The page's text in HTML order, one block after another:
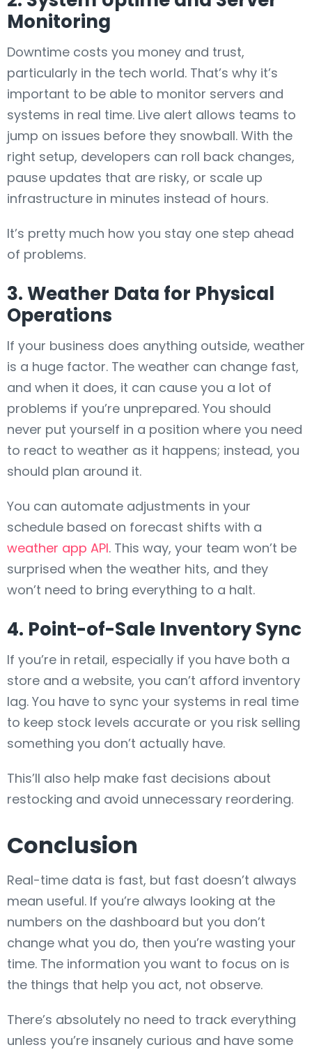
Monitoring
Downtime costs you money and trust,
particularly in the tech world. That’s why it’s
important to be able to monitor servers and
systems in real time. Live alert allows teams to
jump on issues before they snowball. With the
right setup, developers can roll back changes,
pause updates that are risky, or scale up
infrastructure in minutes instead of hours.
It’s pretty much how you stay one step ahead
of problems.
3. Weather Data for Physical
Operations
If your business does anything outside, weather
is a huge factor. The weather can change fast,
and when it does, it can cause you a lot of
problems if you’re unprepared. You should
never put yourself in a position where you need
to react to weather as it happens; instead, you
should plan around it.
You can automate adjustments in your
schedule based on forecast shifts with a
weather app API. This way, your team won’t be
surprised when the weather hits, and they
won’t need to bring everything to a halt.
4. Point-of-Sale Inventory Sync
If you’re in retail, especially if you have both a
store and a website, you can’t afford inventory
lag. You have to sync your systems in real time
to keep stock levels accurate or you risk selling
something you don’t actually have.
This’ll also help make fast decisions about
restocking and avoid unnecessary reordering.
Conclusion
Real-time data is fast, but fast doesn’t always
mean useful. If you’re always looking at the
numbers on the dashboard but you don’t
change what you do, then you’re wasting your
time. The information you want to focus on is
the things that help you act, not observe.
There’s absolutely no need to track everything
unless you’re insanely curious and have some